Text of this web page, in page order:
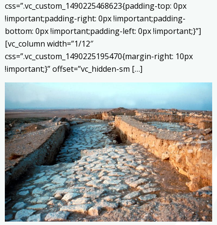
css=”.vc_custom_1490225468623{padding-top: 0px
!important;padding-right: 0px !important;padding-
bottom: 0px !important;padding-left: 0px !important;}”]
[vc_column width=”1/12″
css=”.vc_custom_1490225195470{margin-right: 10px
!important;}” offset=”vc_hidden-sm […]